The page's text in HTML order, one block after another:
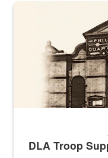
A sepia image of a gate
DLA Troop